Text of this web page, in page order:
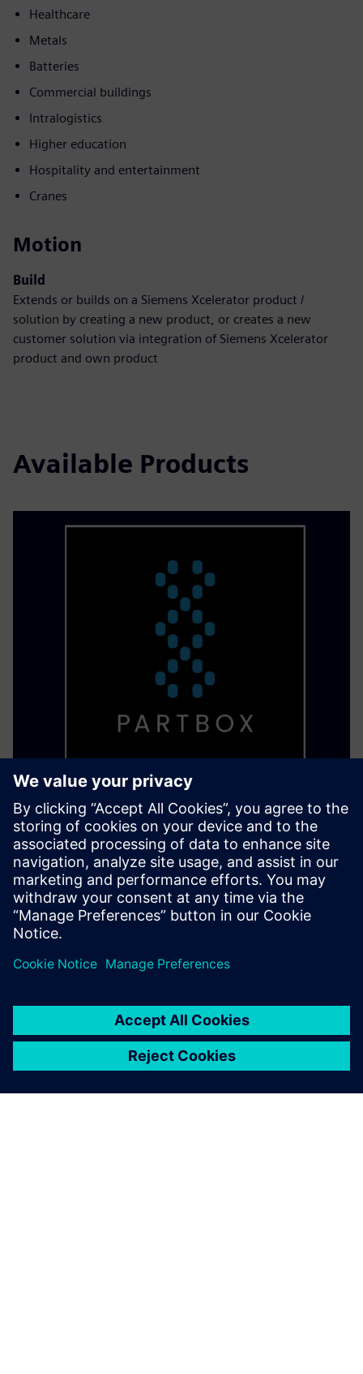
Healthcare
Metals
Batteries
Commercial buildings
Intralogistics
Higher education
Hospitality and entertainment
Cranes
Motion
Build
Extends or builds on a Siemens Xcelerator product /
solution by creating a new product, or creates a new
customer solution via integration of Siemens Xcelerator
product and own product
Available Products
PARTBOX Eco System
Start a dezentralized production and build a digital
warehouse to print parts where and when needed without
losing your know-how.
Learn more